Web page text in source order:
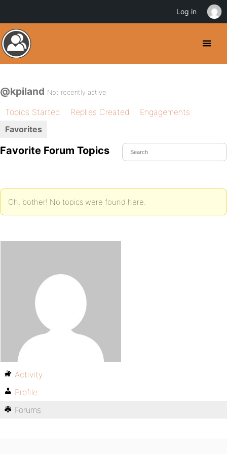
@kpiland Not recently active
Topics Started Replies Created
Engagements
Favorites
Favorite Forum Topics
Oh, bother! No topics were found here.
Activity
Profile
Forums
Log in